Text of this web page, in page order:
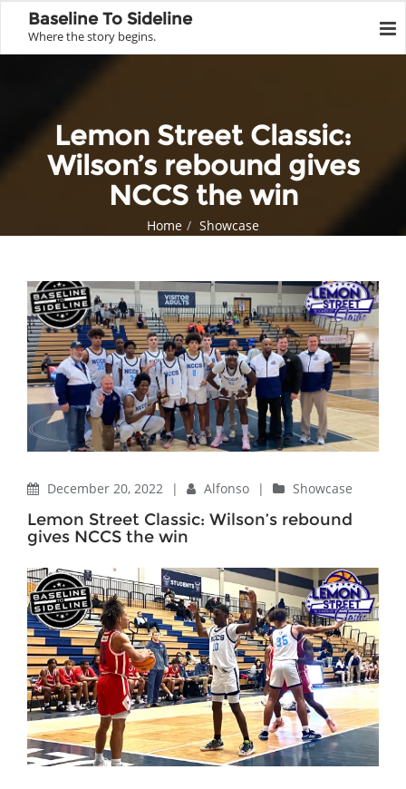
Baseline To Sideline
Where the story begins.
Lemon Street Classic:
Wilson’s rebound gives
NCCS the win
Home
Showcase
December 20, 2022 | Alfonso | Showcase
Lemon Street Classic: Wilson’s rebound
gives NCCS the win